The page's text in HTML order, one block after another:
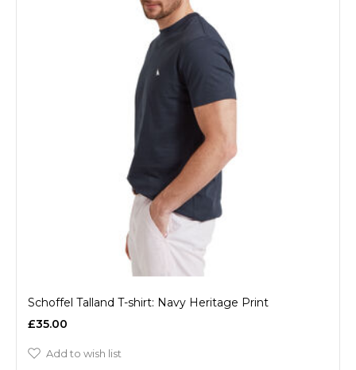
Schoffel Talland T-shirt: Navy Heritage Print
£35.00
Add to wish list